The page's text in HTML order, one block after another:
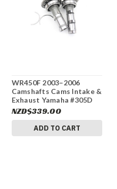
WR450F 2003–2006
Camshafts Cams Intake &
Exhaust Yamaha #305D
NZD$339.00
ADD TO CART